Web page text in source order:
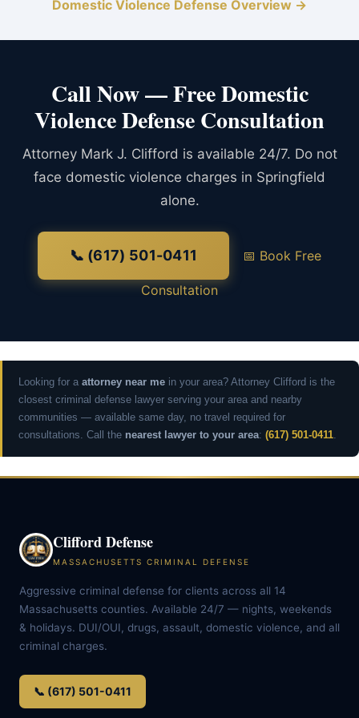
Domestic Violence Defense Overview →
Call Now — Free Domestic
Violence Defense Consultation
Attorney Mark J. Clifford is available 24/7. Do not
face domestic violence charges in Springfield
alone.
📞 (617) 501-0411 📅 Book Free
Consultation
Looking for a attorney near me in your area? Attorney Clifford is the
closest criminal defense lawyer serving your area and nearby
communities — available same day, no travel required for
consultations. Call the nearest lawyer to your area: (617) 501-0411.
Clifford Defense
MASSACHUSETTS CRIMINAL DEFENSE
Aggressive criminal defense for clients across all 14
Massachusetts counties. Available 24/7 — nights, weekends
& holidays. DUI/OUI, drugs, assault, domestic violence, and all
criminal charges.
📞 (617) 501-0411